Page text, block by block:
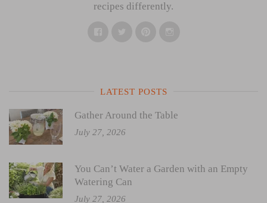
recipes differently.
LATEST POSTS
Gather Around the Table
July 27, 2026
You Can’t Water a Garden with an Empty
Watering Can
July 27, 2026